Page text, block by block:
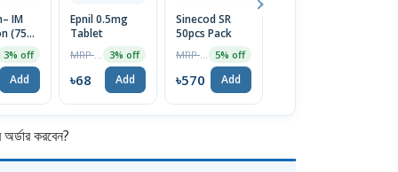
IM
(75
1Pc
3% off
Add
Epnil 0.5mg
Tablet
3% off
৳68 Add
Sinecod SR
50pcs Pack
5% off
৳570 Add
করবেন?